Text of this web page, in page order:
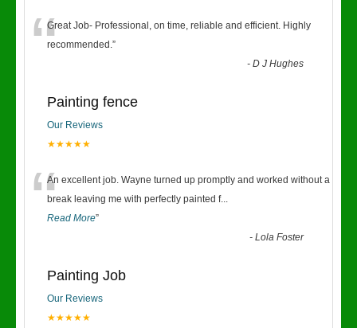
“Great Job- Professional, on time, reliable and efficient. Highly
recommended.”
-D J Hughes
Painting fence
Our Reviews
★★★★★
“An excellent job. Wayne turned up promptly and worked without a
break leaving me with perfectly painted f...
Read More”
-Lola Foster
Painting Job
Our Reviews
★★★★★